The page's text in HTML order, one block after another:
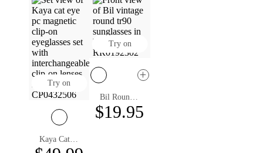
Try on
Kaya Cat Eye Magnetic Clip-on Eyeglasses
Try on
Bil Round Prescription Sunglasses
$19.95